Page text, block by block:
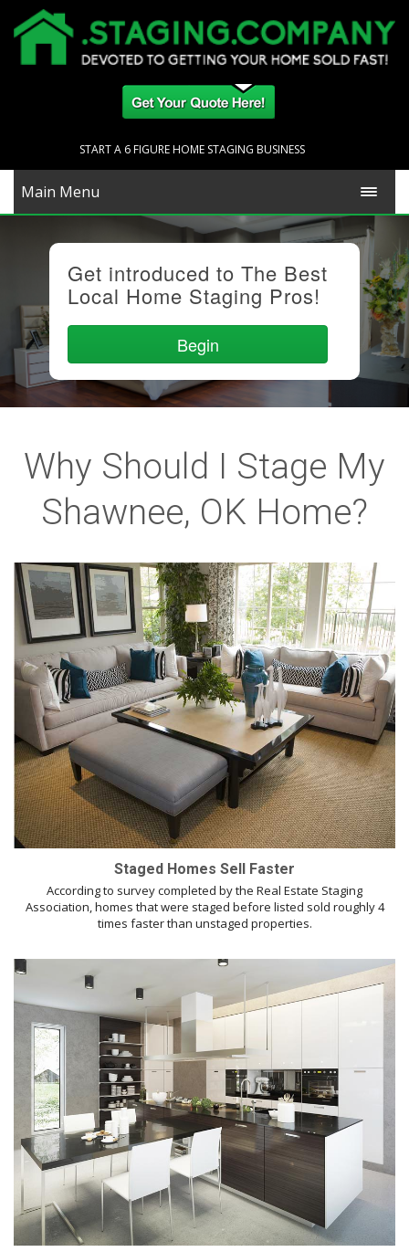
START A 6 FIGURE HOME STAGING BUSINESS
Main Menu
Get introduced to The Best
Local Home Staging Pros!
Begin
Why Should I Stage My
Shawnee, OK Home?
Staged Homes Sell Faster
According to survey completed by the Real Estate Staging
Association, homes that were staged before listed sold roughly 4
times faster than unstaged properties.